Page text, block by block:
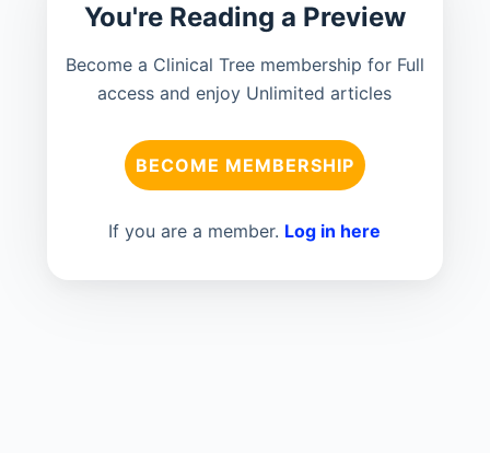
You're Reading a Preview
Become a Clinical Tree membership for Full
access and enjoy Unlimited articles
BECOME MEMBERSHIP
If you are a member. Log in here